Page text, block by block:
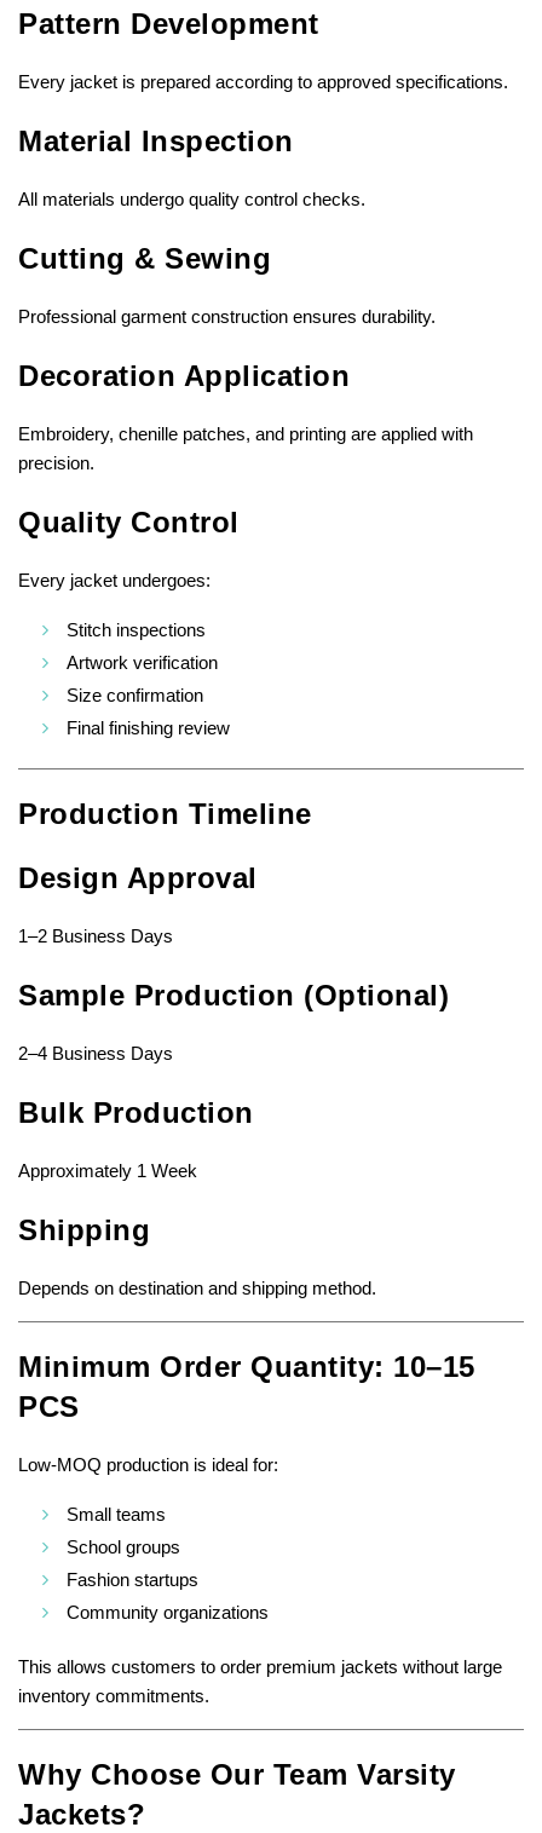
Pattern Development
Every jacket is prepared according to approved specifications.
Material Inspection
All materials undergo quality control checks.
Cutting & Sewing
Professional garment construction ensures durability.
Decoration Application
Embroidery, chenille patches, and printing are applied with
precision.
Quality Control
Every jacket undergoes:
Stitch inspections
Artwork verification
Size confirmation
Final finishing review
Production Timeline
Design Approval
1–2 Business Days
Sample Production (Optional)
2–4 Business Days
Bulk Production
Approximately 1 Week
Shipping
Depends on destination and shipping method.
Minimum Order Quantity: 10–15
PCS
Low-MOQ production is ideal for:
Small teams
School groups
Fashion startups
Community organizations
This allows customers to order premium jackets without large
inventory commitments.
Why Choose Our Team Varsity
Jackets?